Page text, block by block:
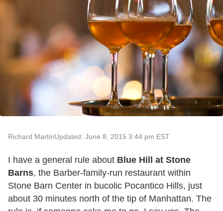
Richard MartinUpdated: June 8, 2015 3:44 pm EST
I have a general rule about Blue Hill at Stone
Barns, the Barber-family-run restaurant within
Stone Barn Center in bucolic Pocantico Hills, just
about 30 minutes north of the tip of Manhattan. The